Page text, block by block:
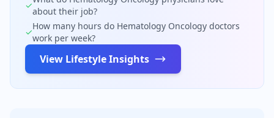
✓
about their job?
✓
How many hours do Hematology Oncology doctors
work per week?
View Lifestyle Insights